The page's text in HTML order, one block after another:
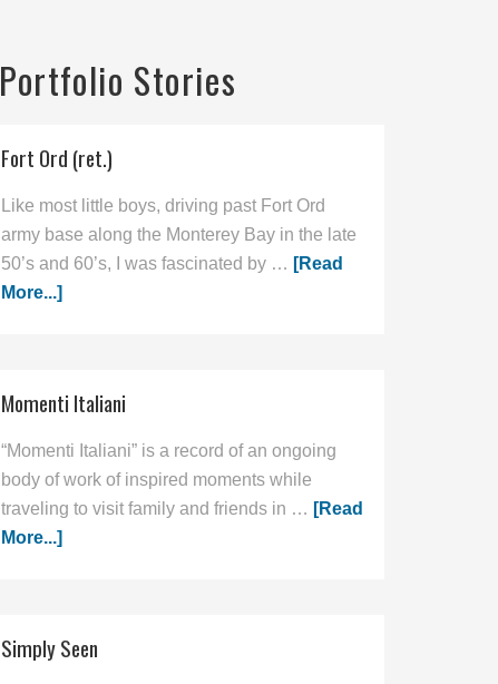
Portfolio Stories
Fort Ord (ret.)
Like most little boys, driving past Fort Ord
army base along the Monterey Bay in the late
50’s and 60’s, I was fascinated by … [Read
More...]
Momenti Italiani
“Momenti Italiani” is a record of an ongoing
body of work of inspired moments while
traveling to visit family and friends in … [Read
More...]
Simply Seen